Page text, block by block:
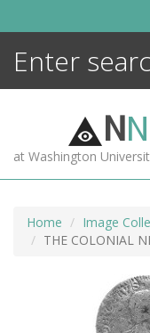
NN
at Washington
Home Image
THE COLONIAL